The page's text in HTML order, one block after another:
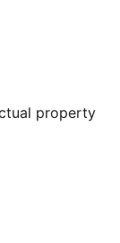
property